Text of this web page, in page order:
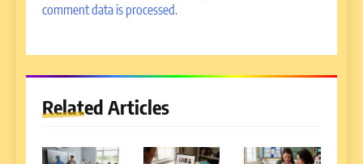
comment data is processed.
Related Articles